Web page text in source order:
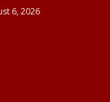
6, 2026